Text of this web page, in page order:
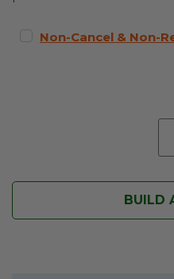
Non-Cancel & Non-
BUILD